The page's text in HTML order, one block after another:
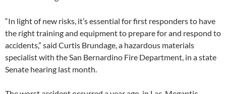
“In light of new risks, it’s essential for first responders to have
the right training and equipment to prepare for and respond to
accidents,” said Curtis Brundage, a hazardous materials
specialist with the San Bernardino Fire Department, in a state
Senate hearing last month.